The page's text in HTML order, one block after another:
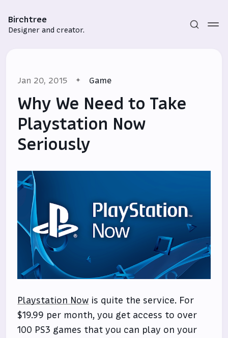
Birchtree
Designer and creator.
Jan 20, 2015 Game
Why We Need to Take
Playstation Now
Seriously
Playstation Now is quite the service. For
$19.99 per month, you get access to over
100 PS3 games that you can play on your